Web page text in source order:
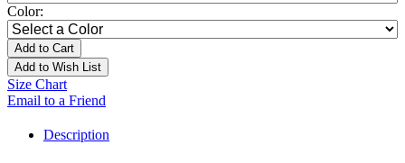
Color:
Add to Cart
Add to Wish List
Size Chart
Email to a Friend
Description